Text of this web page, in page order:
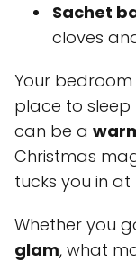
Sachet
cloves
Your
place to sleep
can be a
Christmas
tucks you in at
Whether you
glam, what